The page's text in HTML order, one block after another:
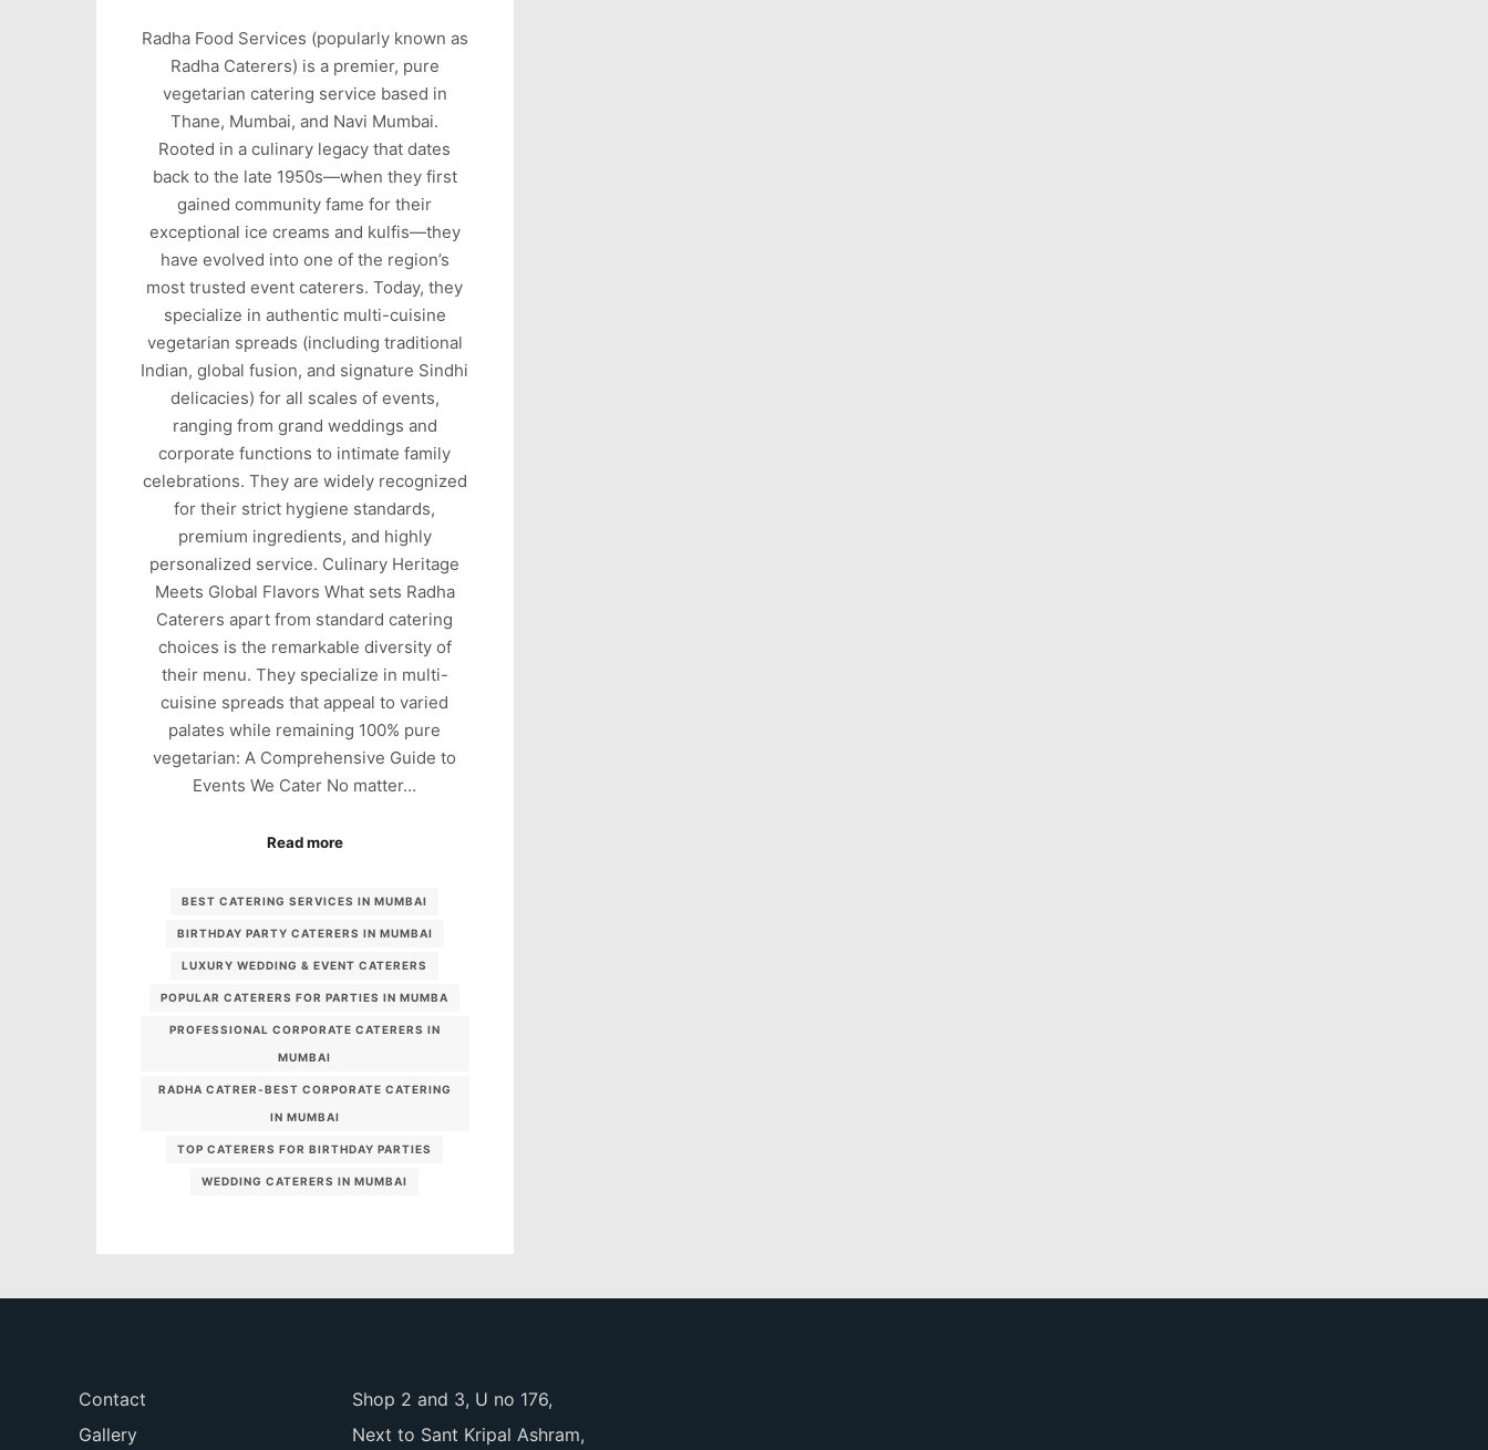
Radha Food Services (popularly known as
Radha Caterers) is a premier, pure
vegetarian catering service based in
Thane, Mumbai, and Navi Mumbai.
Rooted in a culinary legacy that dates
back to the late 1950s—when they first
gained community fame for their
exceptional ice creams and kulfis—they
have evolved into one of the region’s
most trusted event caterers. Today, they
specialize in authentic multi-cuisine
vegetarian spreads (including traditional
Indian, global fusion, and signature Sindhi
delicacies) for all scales of events,
ranging from grand weddings and
corporate functions to intimate family
celebrations. They are widely recognized
for their strict hygiene standards,
premium ingredients, and highly
personalized service. Culinary Heritage
Meets Global Flavors What sets Radha
Caterers apart from standard catering
choices is the remarkable diversity of
their menu. They specialize in multi-
cuisine spreads that appeal to varied
palates while remaining 100% pure
vegetarian: A Comprehensive Guide to
Events We Cater No matter…
Read more
BEST CATERING SERVICES IN MUMBAI
BIRTHDAY PARTY CATERERS IN MUMBAI
LUXURY WEDDING & EVENT CATERERS
POPULAR CATERERS FOR PARTIES IN MUMBA
PROFESSIONAL CORPORATE CATERERS IN
MUMBAI
RADHA CATRER-BEST CORPORATE CATERING
IN MUMBAI
TOP CATERERS FOR BIRTHDAY PARTIES
WEDDING CATERERS IN MUMBAI
Contact
Gallery
Shop 2 and 3, U no 176,
Next to Sant Kripal Ashram,